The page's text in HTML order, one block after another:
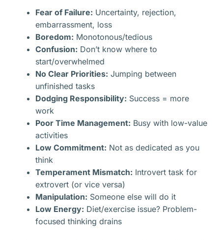
Fear of Failure: Uncertainty, rejection,
embarrassment, loss
Boredom: Monotonous/tedious
Confusion: Don’t know where to
start/overwhelmed
No Clear Priorities: Jumping between
unfinished tasks
Dodging Responsibility: Success = more
work
Poor Time Management: Busy with low-value
activities
Low Commitment: Not as dedicated as you
think
Temperament Mismatch: Introvert task for
extrovert (or vice versa)
Manipulation: Someone else will do it
Low Energy: Diet/exercise issue? Problem-
focused thinking drains